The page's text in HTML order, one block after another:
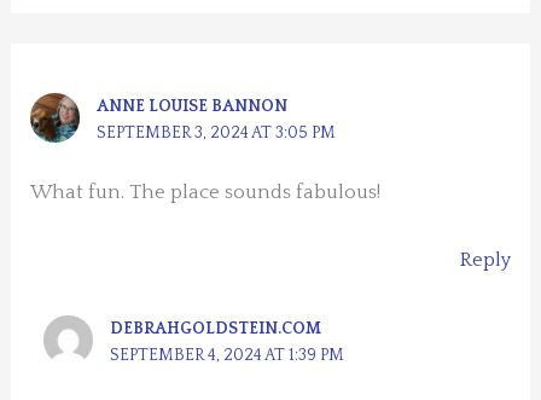
ANNE LOUISE BANNON
SEPTEMBER 3, 2024 AT 3:05 PM
What fun. The place sounds fabulous!
Reply
DEBRAHGOLDSTEIN.COM
SEPTEMBER 4, 2024 AT 1:39 PM